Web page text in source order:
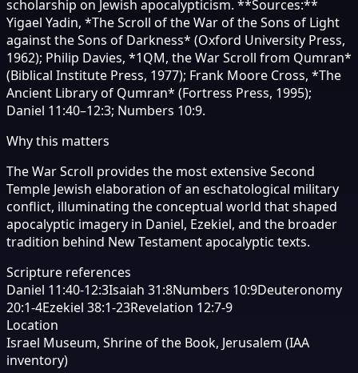
scholarship on Jewish apocalypticism. **Sources:**
Yigael Yadin, *The Scroll of the War of the Sons of Light
against the Sons of Darkness* (Oxford University Press,
1962); Philip Davies, *1QM, the War Scroll from Qumran*
(Biblical Institute Press, 1977); Frank Moore Cross, *The
Ancient Library of Qumran* (Fortress Press, 1995);
Daniel 11:40–12:3; Numbers 10:9.
Why this matters
The War Scroll provides the most extensive Second
Temple Jewish elaboration of an eschatological military
conflict, illuminating the conceptual world that shaped
apocalyptic imagery in Daniel, Ezekiel, and the broader
tradition behind New Testament apocalyptic texts.
Scripture references
Daniel 11:40-12:3Isaiah 31:8Numbers 10:9Deuteronomy
20:1-4Ezekiel 38:1-23Revelation 12:7-9
Location
Israel Museum, Shrine of the Book, Jerusalem (IAA
inventory)